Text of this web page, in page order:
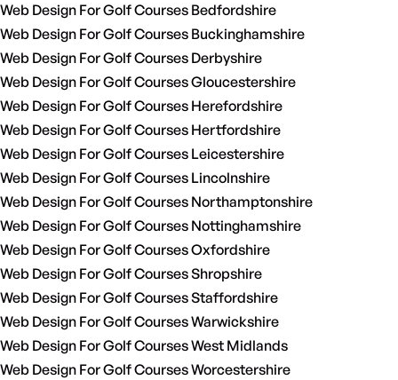
Web Design For Golf Courses Bedfordshire
Web Design For Golf Courses Buckinghamshire
Web Design For Golf Courses Derbyshire
Web Design For Golf Courses Gloucestershire
Web Design For Golf Courses Herefordshire
Web Design For Golf Courses Hertfordshire
Web Design For Golf Courses Leicestershire
Web Design For Golf Courses Lincolnshire
Web Design For Golf Courses Northamptonshire
Web Design For Golf Courses Nottinghamshire
Web Design For Golf Courses Oxfordshire
Web Design For Golf Courses Shropshire
Web Design For Golf Courses Staffordshire
Web Design For Golf Courses Warwickshire
Web Design For Golf Courses West Midlands
Web Design For Golf Courses Worcestershire